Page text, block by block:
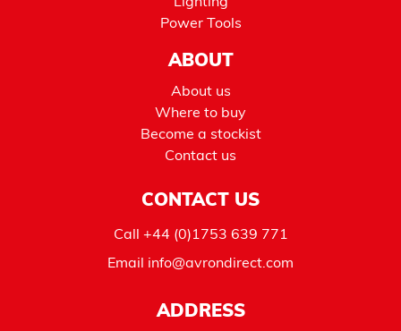
Lighting
Power Tools
ABOUT
About us
Where to buy
Become a stockist
Contact us
CONTACT US
Call +44 (0)1753 639 771
Email info@avrondirect.com
ADDRESS